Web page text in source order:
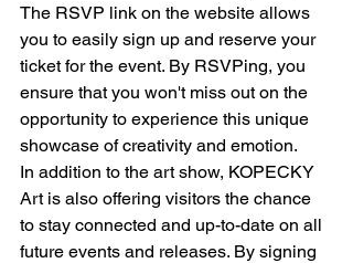
The RSVP link on the website allows
you to easily sign up and reserve your
ticket for the event. By RSVPing, you
ensure that you won't miss out on the
opportunity to experience this unique
showcase of creativity and emotion.
In addition to the art show, KOPECKY
Art is also offering visitors the chance
to stay connected and up-to-date on all
future events and releases. By signing